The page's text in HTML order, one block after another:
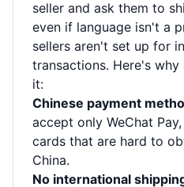
seller and ask them to
even if language isn't a
sellers aren't set up for
transactions. Here's
it:
Chinese payment
accept only WeChat
cards that are hard to
China.
No international